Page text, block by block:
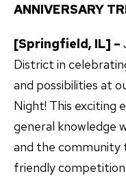
ANNIVERSARY
[Springfield, IL] –
District in
and possibilities at
Night! This exciting
general knowledge
and the
friendly